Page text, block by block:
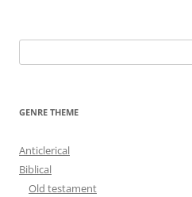
e
GENRE THEME
Anticlerical
Biblical
Old testament